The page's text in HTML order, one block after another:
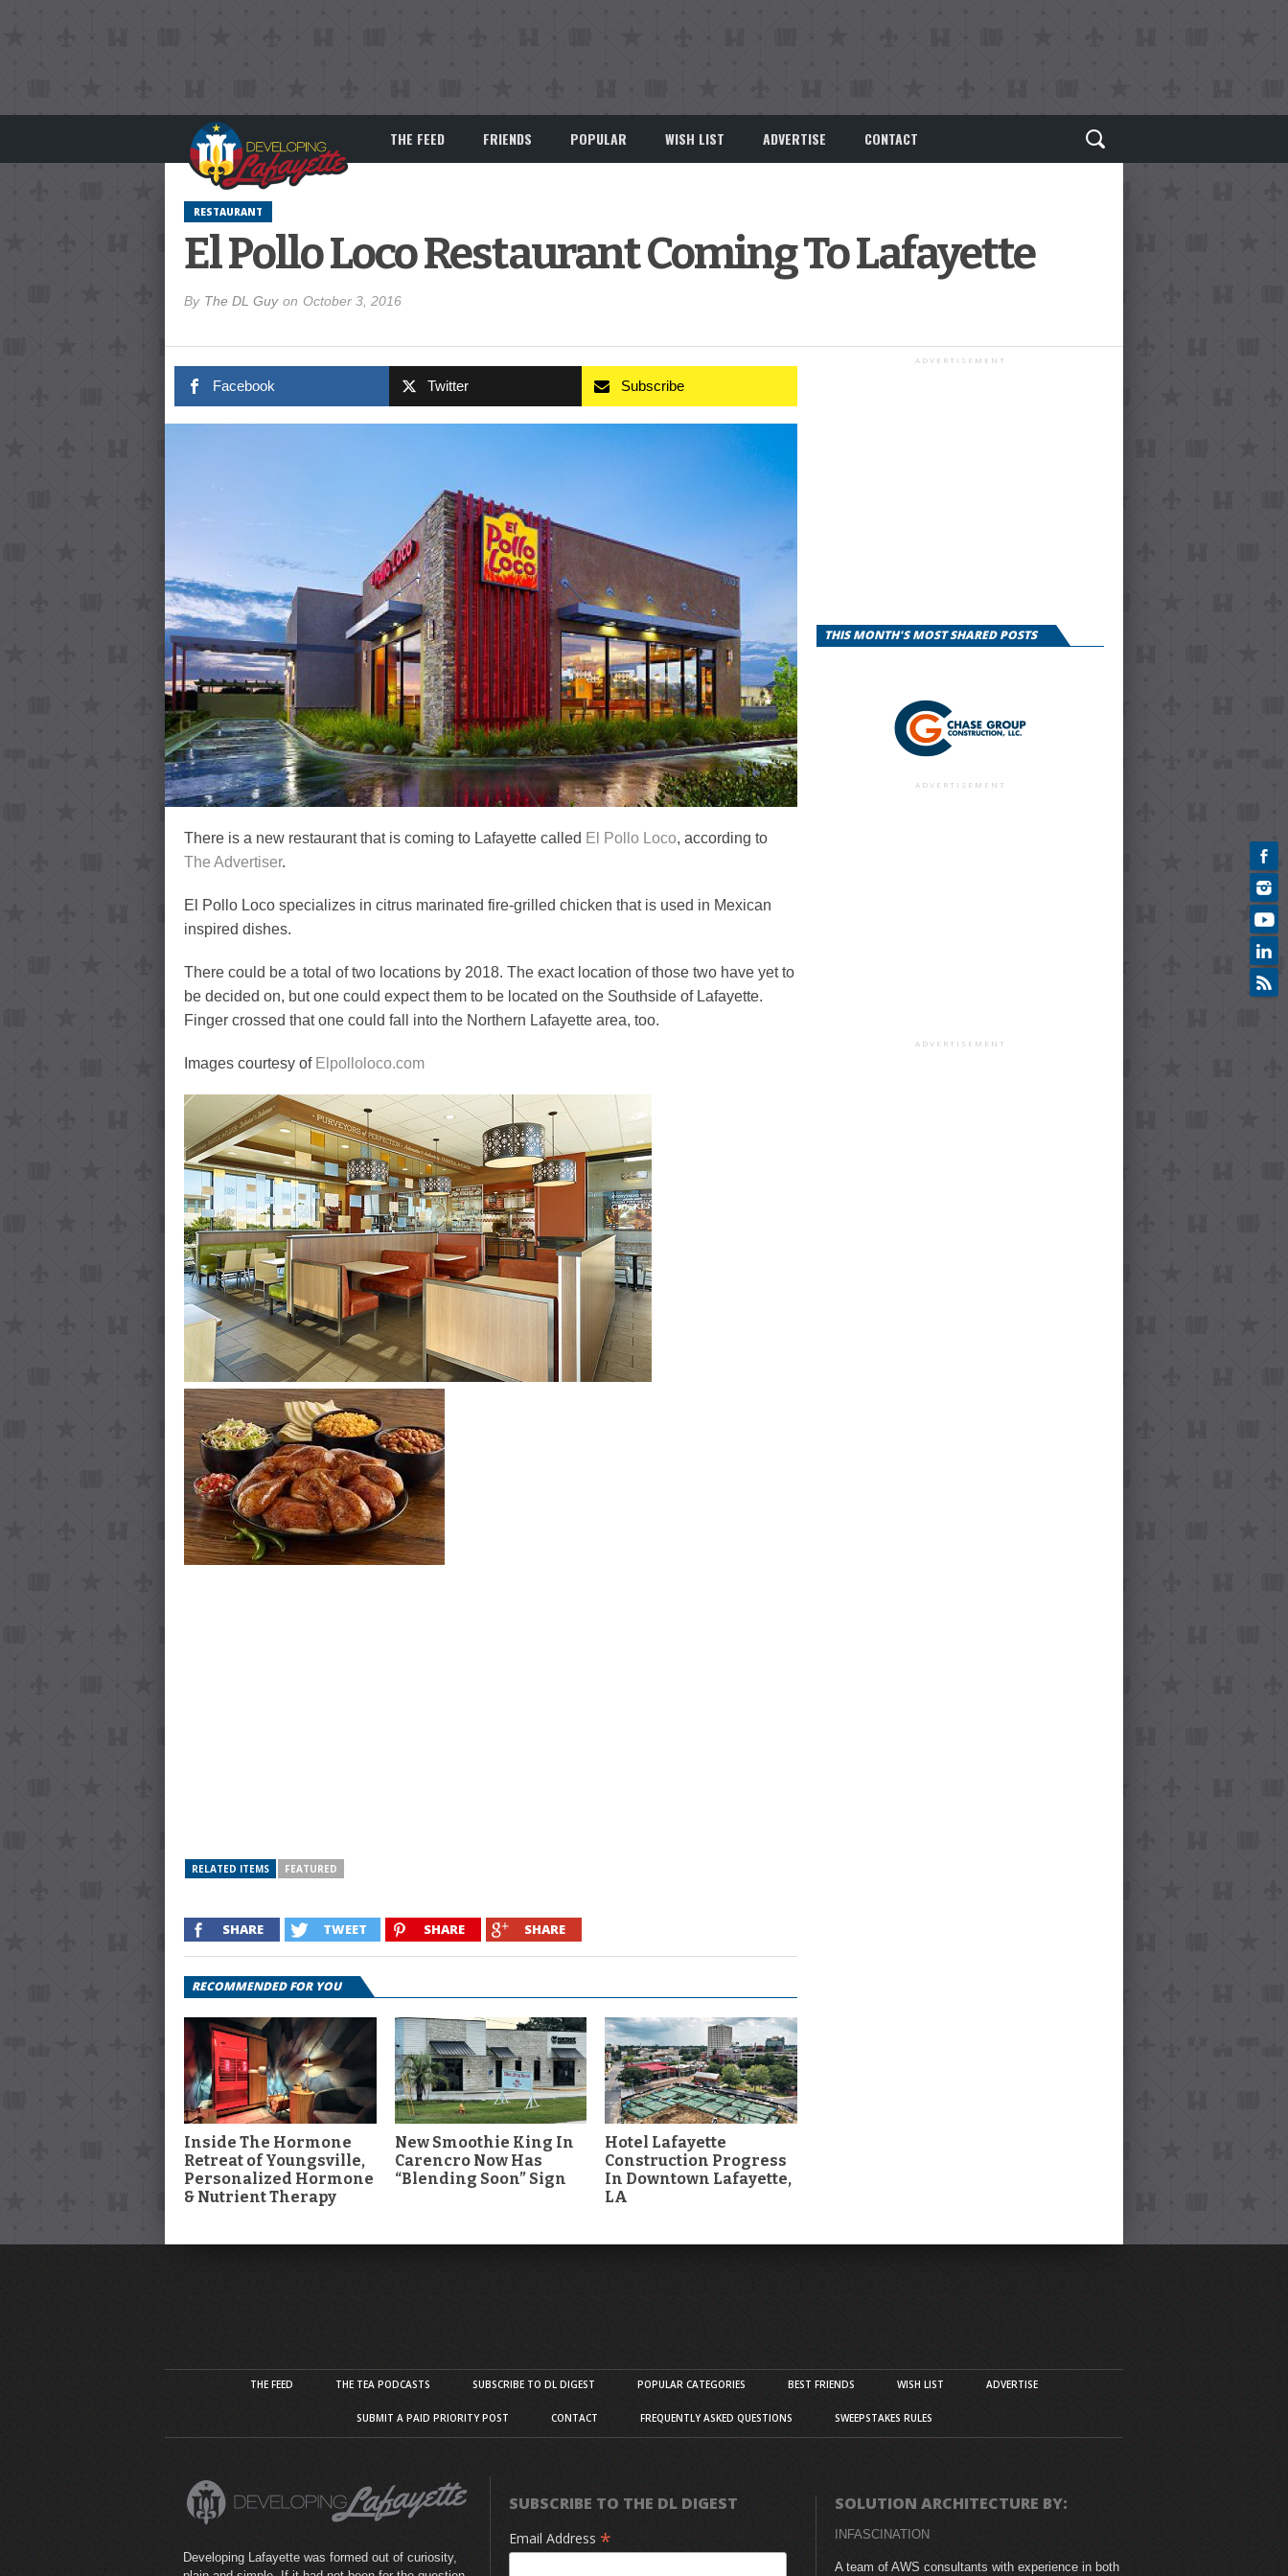
THE FEED FRIENDS POPULAR WISH LIST ADVERTISE CONTACT
RESTAURANT
El Pollo Loco Restaurant Coming To Lafayette
By The DL Guy on October 3, 2016
Facebook Twitter Subscribe
There is a new restaurant that is coming to Lafayette called El Pollo Loco, according to
The Advertiser.
El Pollo Loco specializes in citrus marinated fire-grilled chicken that is used in Mexican
inspired dishes.
There could be a total of two locations by 2018. The exact location of those two have yet to
be decided on, but one could expect them to be located on the Southside of Lafayette.
Finger crossed that one could fall into the Northern Lafayette area, too.
Images courtesy of Elpolloloco.com
RELATED ITEMS FEATURED
SHARE TWEET SHARE SHARE
RECOMMENDED FOR YOU
Inside The Hormone
Retreat of Youngsville,
Personalized Hormone
& Nutrient Therapy
New Smoothie King In
Carencro Now Has
“Blending Soon” Sign
Hotel Lafayette
Construction Progress
In Downtown Lafayette,
LA
ADVERTISEMENT
THIS MONTH'S MOST SHARED POSTS
ADVERTISEMENT
ADVERTISEMENT
THE FEED THE TEA PODCASTS SUBSCRIBE TO DL DIGEST POPULAR CATEGORIES BEST FRIENDS WISH LIST ADVERTISE
SUBMIT A PAID PRIORITY POST CONTACT FREQUENTLY ASKED QUESTIONS SWEEPSTAKES RULES
Developing Lafayette was formed out of curiosity,
SUBSCRIBE TO THE DL DIGEST
Email Address *
SOLUTION ARCHITECTURE BY:
INFASCINATION
A team of AWS consultants with experience in both